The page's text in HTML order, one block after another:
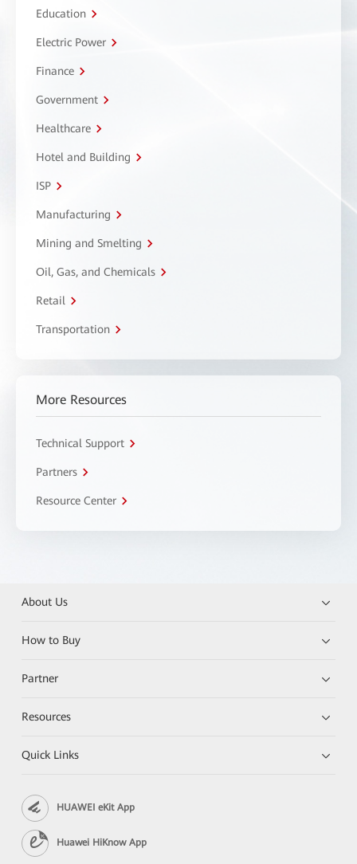
Education
Electric Power
Finance
Government
Healthcare
Hotel and Building
ISP
Manufacturing
Mining and Smelting
Oil, Gas, and Chemicals
Retail
Transportation
More Resources
Technical Support
Partners
Resource Center
About Us
How to Buy
Partner
Resources
Quick Links
HUAWEI eKit App
Huawei HiKnow App